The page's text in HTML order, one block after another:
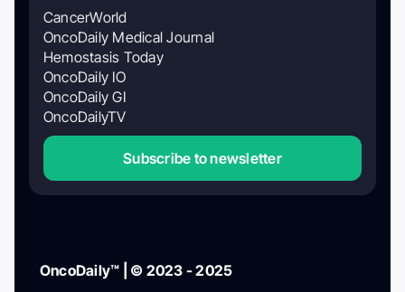
CancerWorld
OncoDaily Medical Journal
Hemostasis Today
OncoDaily IO
OncoDaily GI
OncoDailyTV
Subscribe to newsletter
OncoDaily™ | © 2023 - 2025